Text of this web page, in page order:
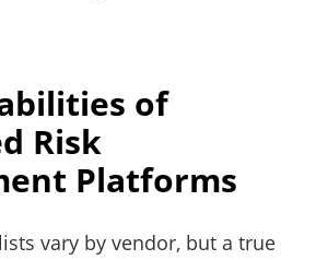
of
Risk
Platforms
vary by vendor, but a true